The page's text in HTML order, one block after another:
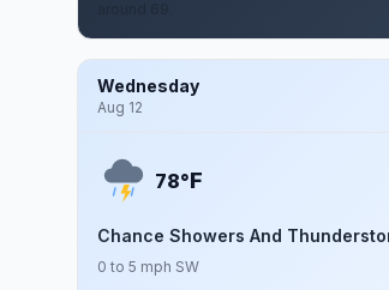
Wednesday
Aug 12
78°F
Chance Showers And
0 to 5 mph SW